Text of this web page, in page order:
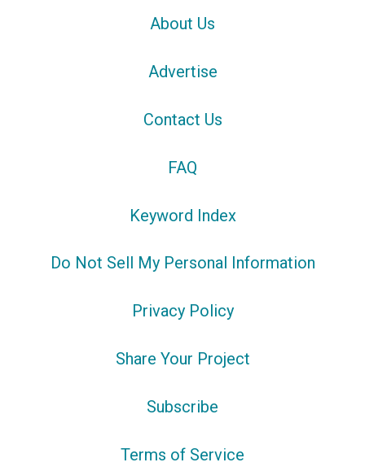
About Us
Advertise
Contact Us
FAQ
Keyword Index
Do Not Sell My Personal Information
Privacy Policy
Share Your Project
Subscribe
Terms of Service